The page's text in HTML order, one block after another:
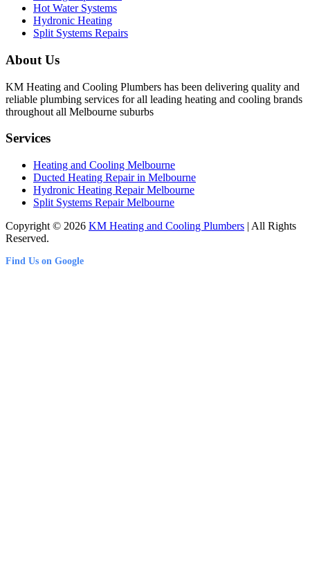
Hot Water Systems
Hydronic Heating
Split Systems Repairs
About Us
KM Heating and Cooling Plumbers has been delivering quality and
reliable plumbing services for all leading heating and cooling brands
throughout all Melbourne suburbs
Services
Heating and Cooling Melbourne
Ducted Heating Repair in Melbourne
Hydronic Heating Repair Melbourne
Split Systems Repair Melbourne
Copyright © 2026 KM Heating and Cooling Plumbers | All Rights
Reserved.
Find Us on Google